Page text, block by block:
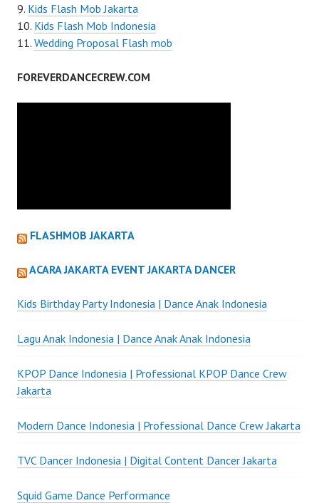
Kids Flash Mob Jakarta
Kids Flash Mob Indonesia
Wedding Proposal Flash mob
FOREVERDANCECREW.COM
FLASHMOB JAKARTA
ACARA JAKARTA EVENT JAKARTA DANCER
Kids Birthday Party Indonesia | Dance Anak Indonesia
Lagu Anak Indonesia | Dance Anak Anak Indonesia
KPOP Dance Indonesia | Professional KPOP Dance Crew
Jakarta
Modern Dance Indonesia | Professional Dance Crew Jakarta
TVC Dancer Indonesia | Digital Content Dancer Jakarta
Squid Game Dance Performance